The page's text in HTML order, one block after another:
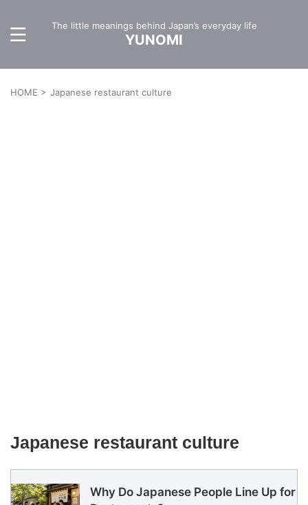
The little meanings behind Japan’s everyday life
YUNOMI
HOME > Japanese restaurant culture
Japanese restaurant culture
Why Do Japanese People Line Up for